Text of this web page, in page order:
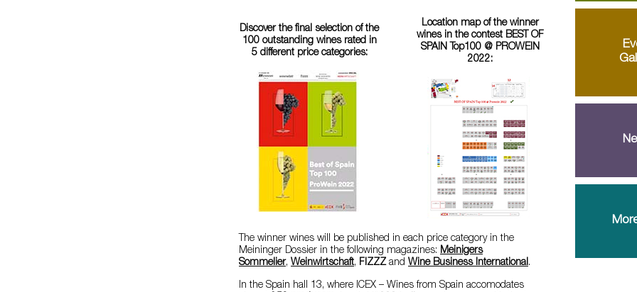
Discover the final selection of the
100 outstanding wines rated in
5 different price categories:
Location map of the winner
wines in the contest BEST OF
SPAIN Top100 @ PROWEIN
2022:
The winner wines will be published in each price category in the
Meininger Dossier in the following magazines: Meinigers
Sommelier, Weinwirtschaft, FIZZZand Wine Business International.
In the Spain hall 13, where ICEX – Wines from Spain accomodates